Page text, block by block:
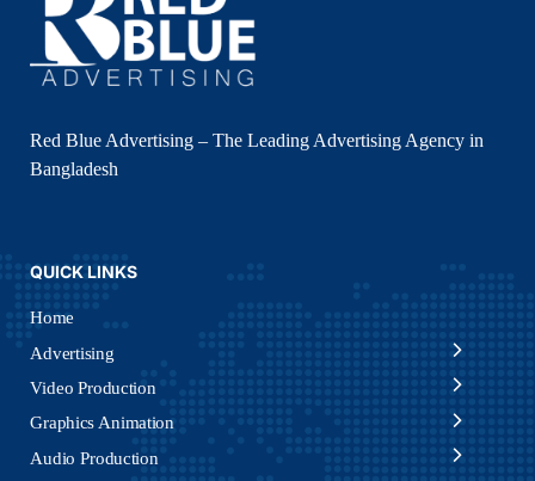
Red Blue Advertising – The Leading Advertising Agency in
Bangladesh
QUICK LINKS
Home
Advertising
Video Production
Graphics Animation
Audio Production